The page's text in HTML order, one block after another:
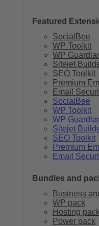
Featured
SocialBee
WP Toolkit
WP
Sitejet
SEO Toolkit
Premium
Email
SocialBee
WP Toolkit
WP
Sitejet
SEO Toolkit
Premium
Email
Bundles and
Business
WP pack
Hosting
Power pack